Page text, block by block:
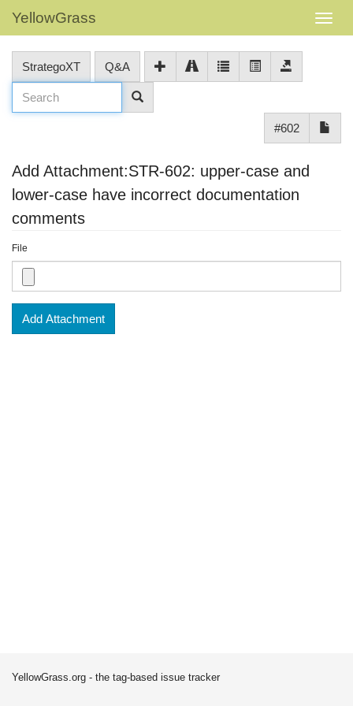
YellowGrass
StrategoXT Q&A
#602
Add Attachment:STR-602: upper-case and
lower-case have incorrect documentation
comments
File
Add Attachment
YellowGrass.org - the tag-based issue tracker